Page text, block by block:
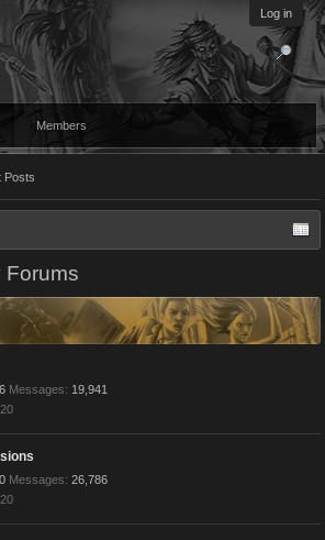
Log in
Posts
Members
Forums
Messages: 19,941
Messages: 26,786